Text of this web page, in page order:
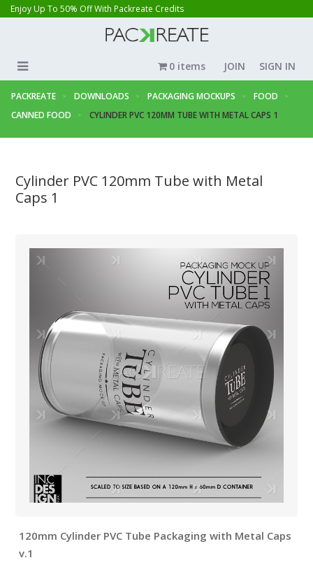
Enjoy Up To 50% Off With Packreate Credits
JOIN SIGN IN
0 items
PACKREATE DOWNLOADS PACKAGING MOCKUPS
FOOD
CANNED FOOD
CYLINDER PVC 120MM TUBE WITH METAL CAPS 1
Cylinder PVC 120mm Tube with Metal
Caps 1
120mm Cylinder PVC Tube Packaging with Metal Caps
v.1